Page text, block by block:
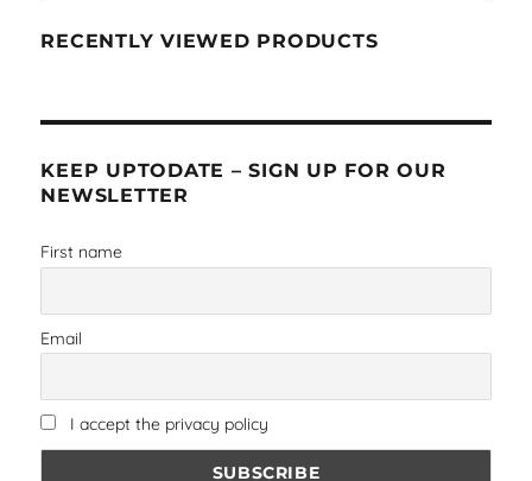
RECENTLY VIEWED PRODUCTS
KEEP UPTODATE – SIGN UP FOR OUR
NEWSLETTER
First name
Email
I accept the privacy policy